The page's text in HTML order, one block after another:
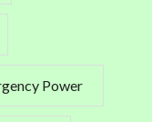
Power